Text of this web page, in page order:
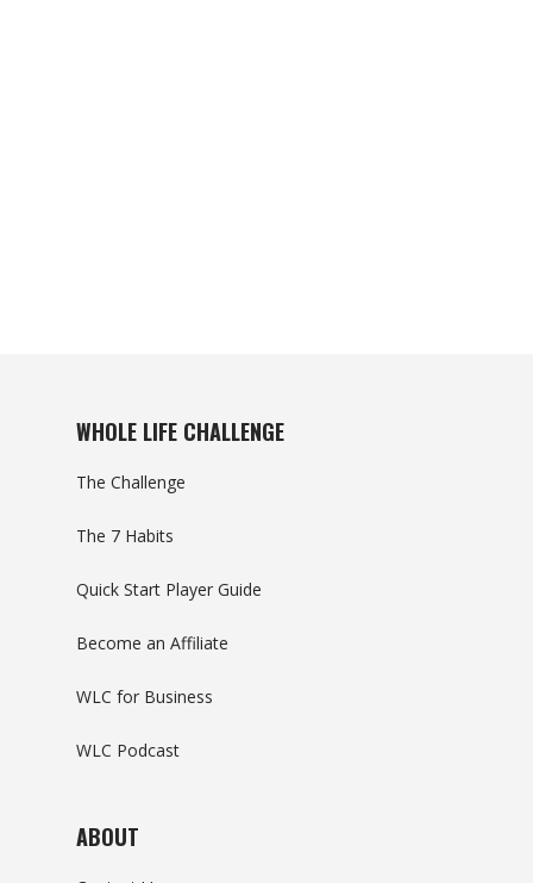
WHOLE LIFE CHALLENGE
The Challenge
The 7 Habits
Quick Start Player Guide
Become an Affiliate
WLC for Business
WLC Podcast
ABOUT